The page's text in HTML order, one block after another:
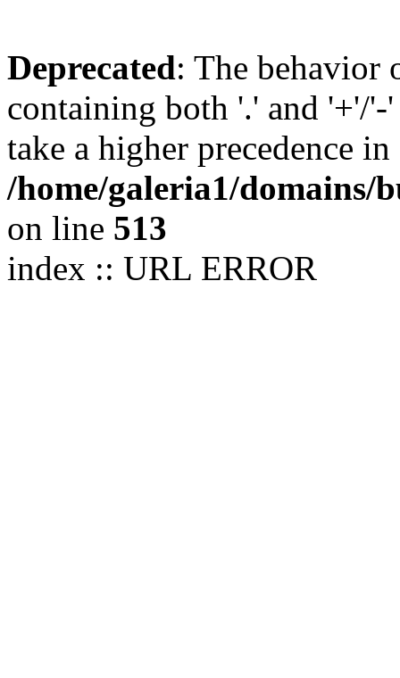
Deprecated: The behavior
containing both '.' and '+'/
take a higher precedence in
/home/galeria1/domains/
on line 513
index :: URL ERROR